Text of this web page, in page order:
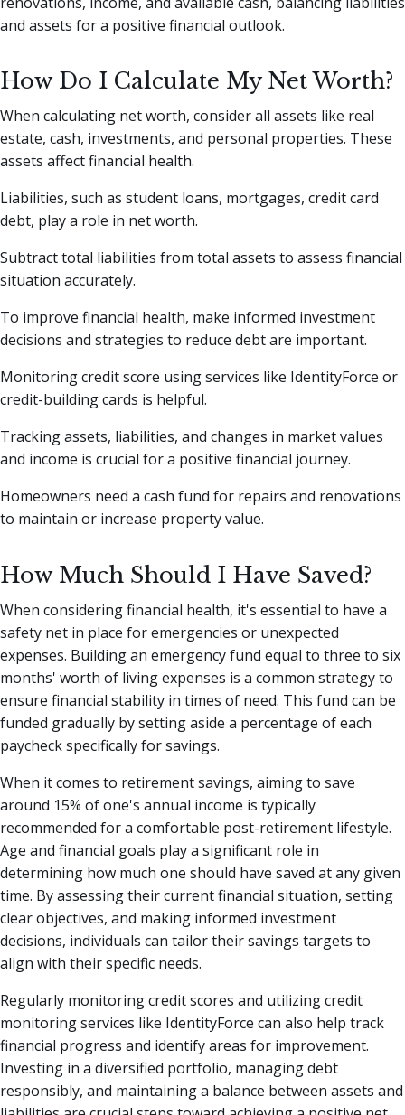
and assets for a positive financial outlook.
How Do I Calculate My Net Worth?
When calculating net worth, consider all assets like real
estate, cash, investments, and personal properties. These
assets affect financial health.
Liabilities, such as student loans, mortgages, credit card
debt, play a role in net worth.
Subtract total liabilities from total assets to assess financial
situation accurately.
To improve financial health, make informed investment
decisions and strategies to reduce debt are important.
Monitoring credit score using services like IdentityForce or
credit-building cards is helpful.
Tracking assets, liabilities, and changes in market values
and income is crucial for a positive financial journey.
Homeowners need a cash fund for repairs and renovations
to maintain or increase property value.
How Much Should I Have Saved?
When considering financial health, it's essential to have a
safety net in place for emergencies or unexpected
expenses. Building an emergency fund equal to three to six
months' worth of living expenses is a common strategy to
ensure financial stability in times of need. This fund can be
funded gradually by setting aside a percentage of each
paycheck specifically for savings.
When it comes to retirement savings, aiming to save
around 15% of one's annual income is typically
recommended for a comfortable post-retirement lifestyle.
Age and financial goals play a significant role in
determining how much one should have saved at any given
time. By assessing their current financial situation, setting
clear objectives, and making informed investment
decisions, individuals can tailor their savings targets to
align with their specific needs.
Regularly monitoring credit scores and utilizing credit
monitoring services like IdentityForce can also help track
financial progress and identify areas for improvement.
Investing in a diversified portfolio, managing debt
responsibly, and maintaining a balance between assets and